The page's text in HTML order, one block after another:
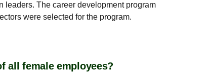
leaders. The career development program
were selected for the program.
all female employees?